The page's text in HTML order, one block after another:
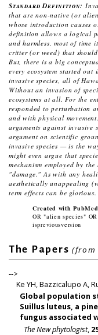
Standard Definition:
that are non-native (or
whose introduction causes
definition allows a logical
and harmless, most of time
critter (or weed) that
But, there is a big
every ecosystem started out
invasive species, all of
Without an invasion of
ecosystems at all. For the
responded to perturbation
and with physical
arguments against invasive
argument on scientific
invasive species — is the
might even argue that
mechanism employed by
"damage." As with any
aesthetically unappealing
term effects can be glorious.
Created with PubMed
OR "alien species"
ispreviousversion
The Papers(from
-->
Ke YH, Bazzicalupo A,
Global population
Suillus luteus, a
fungus associated
The New phytologist,